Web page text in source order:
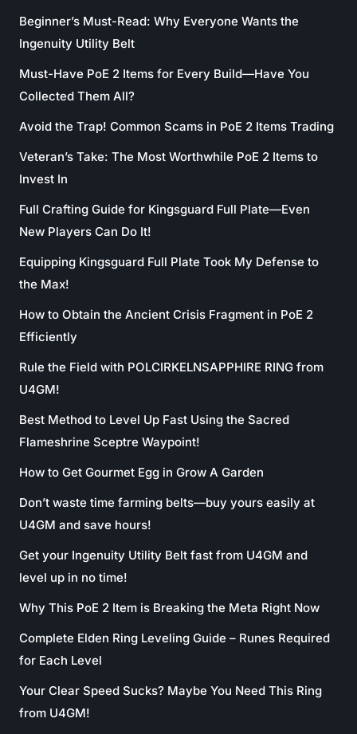
Beginner’s Must-Read: Why Everyone Wants the
Ingenuity Utility Belt
Must-Have PoE 2 Items for Every Build—Have You
Collected Them All?
Avoid the Trap! Common Scams in PoE 2 Items Trading
Veteran’s Take: The Most Worthwhile PoE 2 Items to
Invest In
Full Crafting Guide for Kingsguard Full Plate—Even
New Players Can Do It!
Equipping Kingsguard Full Plate Took My Defense to
the Max!
How to Obtain the Ancient Crisis Fragment in PoE 2
Efficiently
Rule the Field with POLCIRKELNSAPPHIRE RING from
U4GM!
Best Method to Level Up Fast Using the Sacred
Flameshrine Sceptre Waypoint!
How to Get Gourmet Egg in Grow A Garden
Don’t waste time farming belts—buy yours easily at
U4GM and save hours!
Get your Ingenuity Utility Belt fast from U4GM and
level up in no time!
Why This PoE 2 Item is Breaking the Meta Right Now
Complete Elden Ring Leveling Guide – Runes Required
for Each Level
Your Clear Speed Sucks? Maybe You Need This Ring
from U4GM!